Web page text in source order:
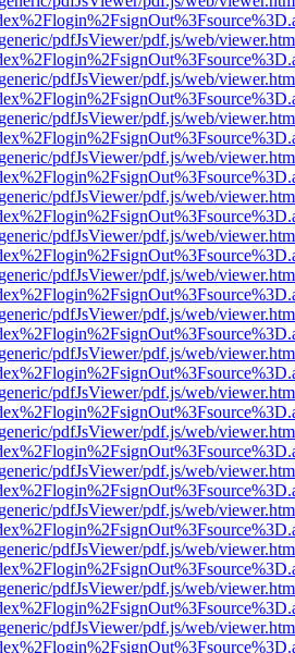
pdfJsViewer/pdf.js/web/
pdfJsViewer/pdf.js/web/
pdfJsViewer/pdf.js/web/
pdfJsViewer/pdf.js/web/
pdfJsViewer/pdf.js/web/
pdfJsViewer/pdf.js/web/
pdfJsViewer/pdf.js/web/
pdfJsViewer/pdf.js/web/
pdfJsViewer/pdf.js/web/
pdfJsViewer/pdf.js/web/
pdfJsViewer/pdf.js/web/
pdfJsViewer/pdf.js/web/
pdfJsViewer/pdf.js/web/
pdfJsViewer/pdf.js/web/
pdfJsViewer/pdf.js/web/
pdfJsViewer/pdf.js/web/